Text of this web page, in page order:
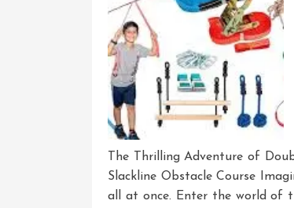
The Thrilling Adventure of
Slackline Obstacle Course
all at once. Enter the world of